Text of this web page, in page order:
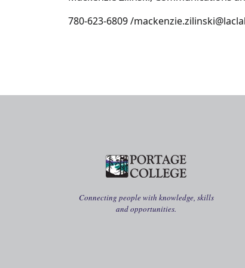
780-623-6809 /
Connecting people with knowledge, skills
and opportunities.